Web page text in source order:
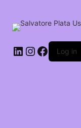
Log in